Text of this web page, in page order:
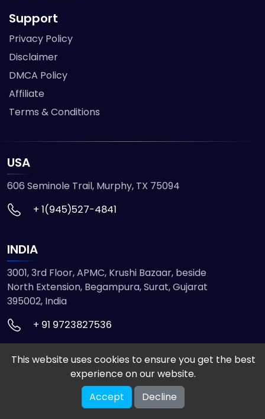
Support
Privacy Policy
Disclaimer
DMCA Policy
Affiliate
Terms & Conditions
USA
606 Seminole Trail, Murphy, TX 75094
+ 1(945)527-4841
INDIA
3001, 3rd Floor, APMC, Krushi Bazaar, beside
North Extension, Begampura, Surat, Gujarat
395002, India
+ 91 9723827536
© 2026 ETMHTML5GAMES. All Rights Reserved
VISION INFOTECH
This website uses cookies to ensure you get the best
experience on our website.
Accept
Decline